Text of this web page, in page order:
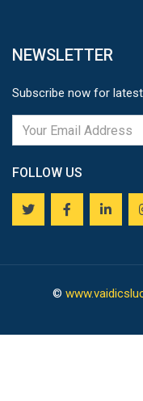
NEWSLETTER
Subscribe now for
FOLLOW US
©